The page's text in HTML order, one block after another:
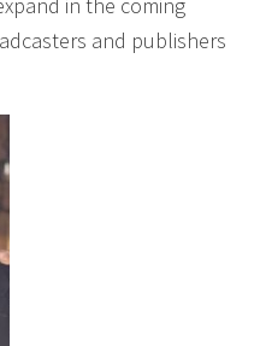
and publishers